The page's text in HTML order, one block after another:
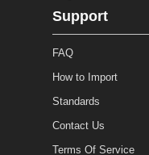
Support
FAQ
How to Import
Standards
Contact Us
Terms Of Service